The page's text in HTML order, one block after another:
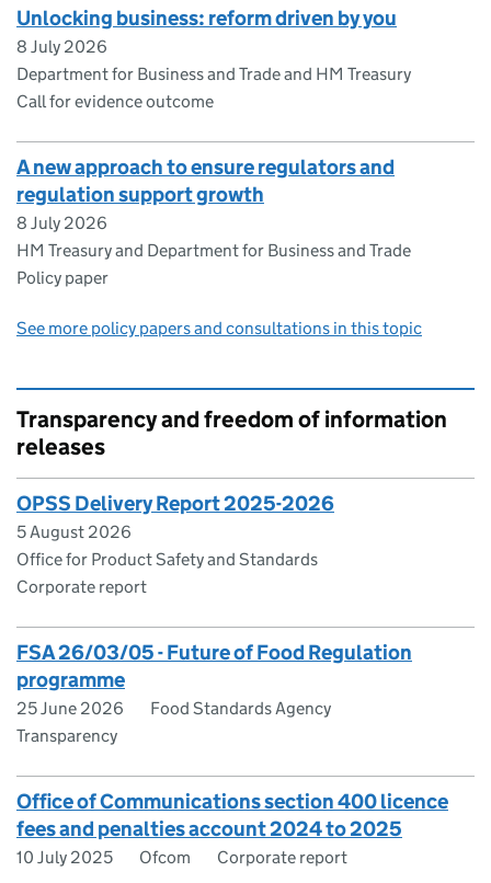
Unlocking business: reform driven by you
8 July 2026
Department for Business and Trade and HM Treasury
Call for evidence outcome
A new approach to ensure regulators and
regulation support growth
8 July 2026
HM Treasury and Department for Business and Trade
Policy paper
See more policy papers and consultations in this topic
Transparency and freedom of information
releases
OPSS Delivery Report 2025-2026
5 August 2026
Office for Product Safety and Standards
Corporate report
FSA 26/03/05 - Future of Food Regulation
programme
25 June 2026
Food Standards Agency
Transparency
Office of Communications section 400 licence
fees and penalties account 2024 to 2025
10 July 2025 Ofcom Corporate report